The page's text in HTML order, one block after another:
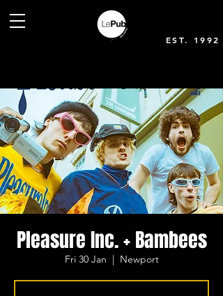
EST. 1992
Pleasure Inc. + Bambees
Fri 30 Jan
  |
Newport